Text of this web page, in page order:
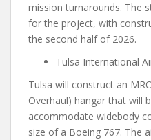
mission turnarounds. The
for the project, with
the second half of 2026.
Tulsa International
Tulsa will construct an
Overhaul) hangar that will
accommodate widebody
size of a Boeing 767. The